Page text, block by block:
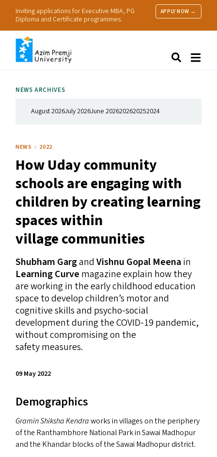
Inviting applications for Executive MBA, PG
Diploma and Certificate programmes.
APPLY NOW →
Research
NEWS ARCHIVES
August 2026July 2026June 2026202620252024
NEWS 2022
How Uday community
schools are engaging with
children by creating learning
spaces within
village communities
Shubham GargandVishnu Gopal Meena in
Learning Curve magazine explain how they
are working in the early childhood education
space to develop children’s motor and
cognitive skills and psycho-social
development during theCOVID-19 pandemic,
without compromising on the
safety measures.
09 May 2022
Demographics
Gramin Shiksha Kendraworks in villages on the periphery
of the Ranthambhore National Park in Sawai Madhopur
and the Khandar blocks of the Sawai Madhopur district.